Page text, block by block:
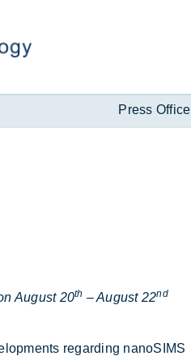
Press Office
August 20th – August 22nd
re­gard­ing nanoSIMS